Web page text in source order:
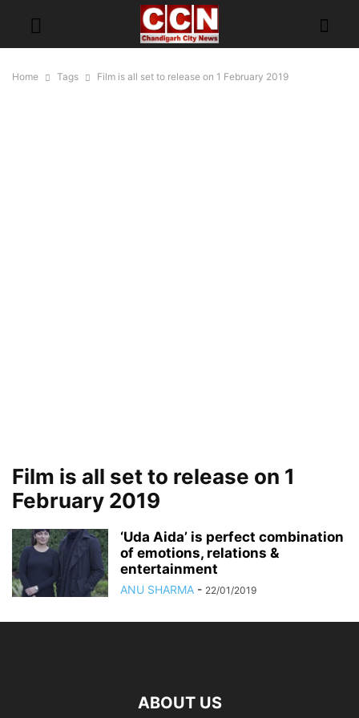
Home Tags Film is all set to release on 1 February 2019
Film is all set to release on 1
February 2019
‘Uda Aida’ is perfect combination
of emotions, relations &
entertainment
ANU SHARMA - 22/01/2019
ABOUT US